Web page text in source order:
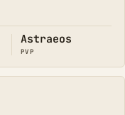
Astraeos
PVP